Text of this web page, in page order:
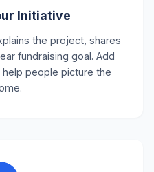
Initiative
the project, shares
fundraising goal. Add
people picture the